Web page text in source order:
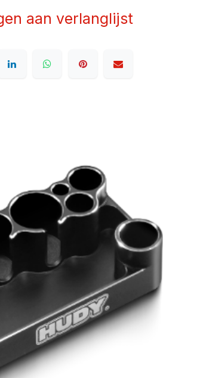
aan verlanglijst